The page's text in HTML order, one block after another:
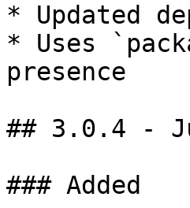
* Updated
* Uses
presence
## 3.0.4 -
### Added